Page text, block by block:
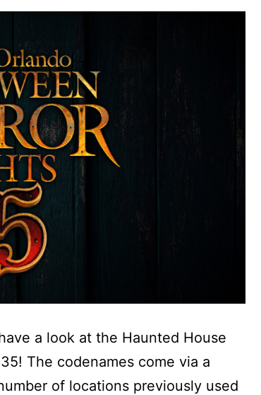
a look at the Haunted House
The codenames come via a
of locations previously used